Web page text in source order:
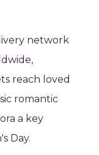
network
reach loved
romantic
a key
Day.